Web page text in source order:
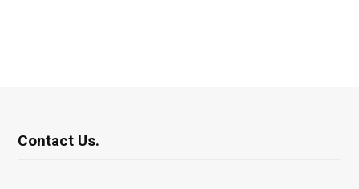
Contact Us.